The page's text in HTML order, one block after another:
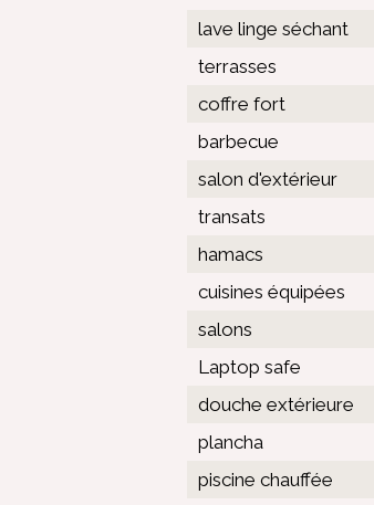
lave linge séchant
terrasses
coffre fort
barbecue
salon d'extérieur
transats
hamacs
cuisines équipées
salons
Laptop safe
douche extérieure
plancha
piscine chauffée